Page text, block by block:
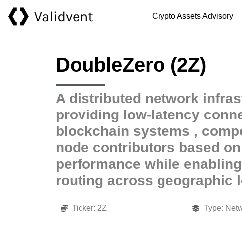
Crypto Assets Advisory
DoubleZero (2Z)
A distributed network
providing low-latency
blockchain systems ,
node contributors based
performance while
routing across geographic
Ticker: 2Z Type: